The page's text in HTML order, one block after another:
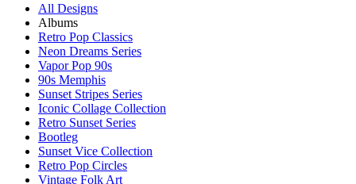
All Designs
Albums
Retro Pop Classics
Neon Dreams Series
Vapor Pop 90s
90s Memphis
Sunset Stripes Series
Iconic Collage Collection
Retro Sunset Series
Bootleg
Sunset Vice Collection
Retro Pop Circles
Vintage Folk Art